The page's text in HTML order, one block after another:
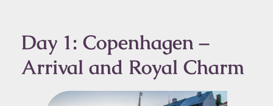
Day 1: Copenhagen –
Arrival and Royal Charm